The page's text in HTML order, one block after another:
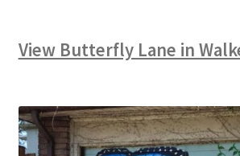
View Butterfly Lane in